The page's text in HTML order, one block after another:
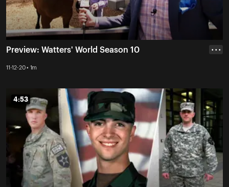
Preview: Watters' World Season 10
11-12-20 • 1m
• • •
4:53
4:53